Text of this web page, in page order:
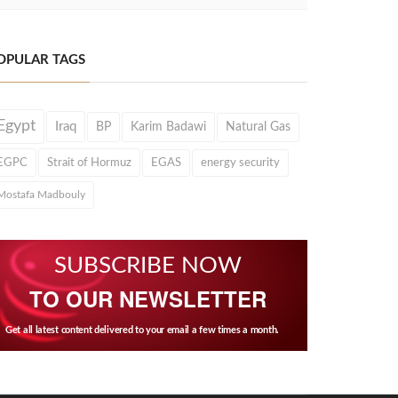
TAGS
Iraq BP Karim Badawi Natural Gas
Strait of Hormuz EGAS energy security
Madbouly
SUBSCRIBE NOW
TO OUR NEWSLETTER
Get all latest content delivered to your email a few times a month.